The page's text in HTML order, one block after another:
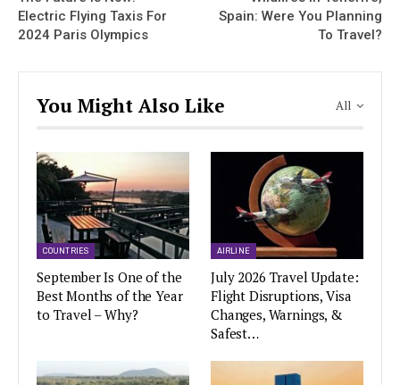
Electric Flying Taxis For
2024 Paris Olympics
Spain: Were You Planning
To Travel?
All
You Might Also Like
COUNTRIES
September Is One of the
Best Months of the Year
to Travel – Why?
AIRLINE
July 2026 Travel Update:
Flight Disruptions, Visa
Changes, Warnings, &
Safest…